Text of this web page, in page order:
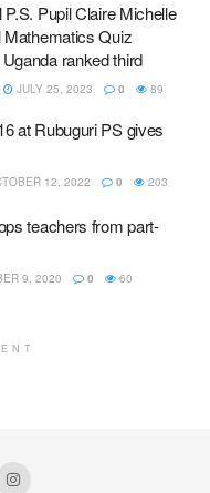
Pupil Claire Michelle
Mathematics Quiz
ranked third
JULY 25, 2023 0 89
at Rubuguri PS gives
12, 2022 0 203
teachers from part-
9, 2020 0 60